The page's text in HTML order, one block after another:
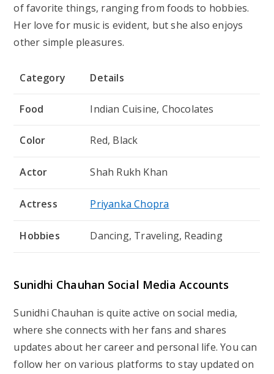
of favorite things, ranging from foods to hobbies.
Her love for music is evident, but she also enjoys
other simple pleasures.
Category Details
Food Indian Cuisine, Chocolates
Color Red, Black
Actor Shah Rukh Khan
Actress Priyanka Chopra
Hobbies Dancing, Traveling, Reading
Sunidhi Chauhan Social Media Accounts
Sunidhi Chauhan is quite active on social media,
where she connects with her fans and shares
updates about her career and personal life. You can
follow her on various platforms to stay updated on